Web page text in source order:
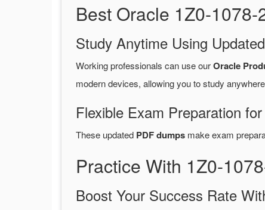
Best Oracle 1Z0-
Study Anytime Using
Working professionals can use ourOracle
modern devices, allowing you to study
Flexible Exam Preparation
These updated PDF dumps make exam
Practice With 1Z0-
Boost Your Success Rate